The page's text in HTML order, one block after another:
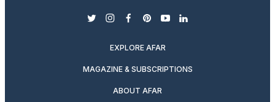
twitterinstagram
facebook
pinterest
youtubelinkedin
EXPLORE AFAR
MAGAZINE & SUBSCRIPTIONS
ABOUT AFAR